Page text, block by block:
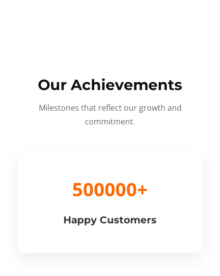
Our Achievements
Milestones that reflect our growth and
commitment.
500000+
Happy Customers